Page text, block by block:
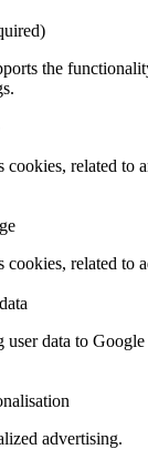
the
cookies, related to
cookies, related to
user data to
advertising.